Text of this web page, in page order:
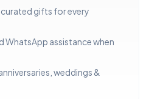
gifts for every
WhatsApp assistance when
weddings &